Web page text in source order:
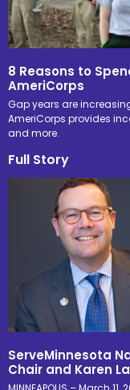
8 Reasons to
AmeriCorps
Gap years are
AmeriCorps provides
and more.
Full Story
ServeMinnesota
Chair and Karen